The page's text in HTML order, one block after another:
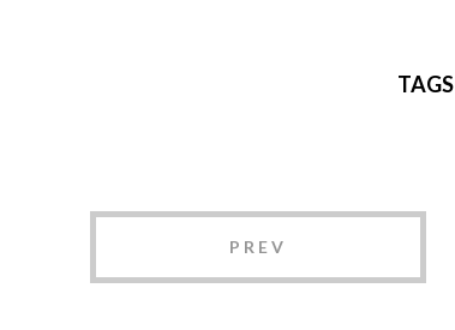
TAGS
PREV